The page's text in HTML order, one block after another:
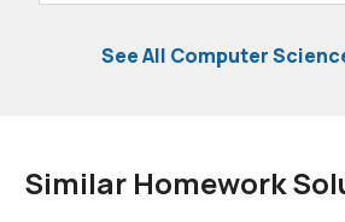
See All Computer
Similar Homework